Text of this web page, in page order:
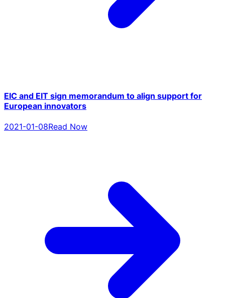
EIC and EIT sign memorandum to align support for
European innovators
2021-01-08Read Now